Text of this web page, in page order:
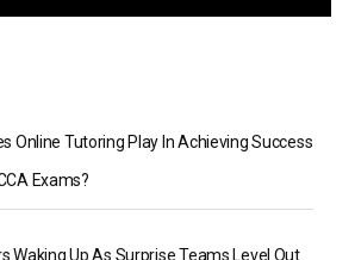
Online Tutoring Play In Achieving Success
Exams?
Waking Up As Surprise Teams Level Out